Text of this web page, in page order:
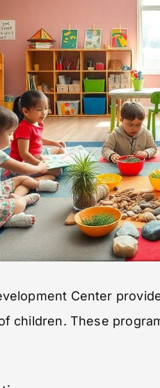
Center
children. These